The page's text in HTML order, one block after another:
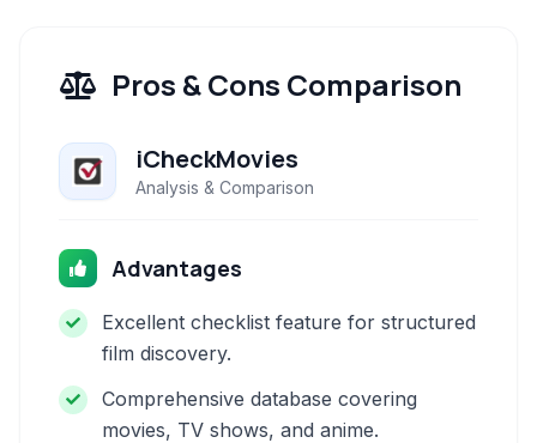
Pros & Cons Comparison
iCheckMovies
Analysis & Comparison
Advantages
Excellent checklist feature for structured
film discovery.
Comprehensive database covering
movies, TV shows, and anime.